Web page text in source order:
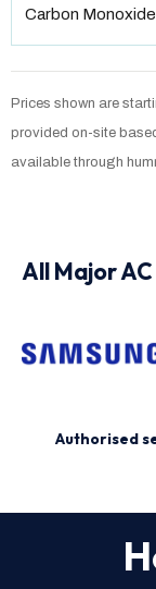
Carbon
Prices shown are
provided on-site
available through
All Major
Authorised